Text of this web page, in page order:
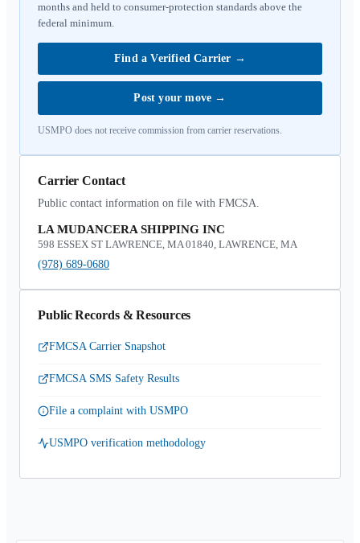
months and held to consumer-protection standards above the
federal minimum.
Find a Verified Carrier →
Post your move →
USMPO does not receive commission from carrier reservations.
Carrier Contact
Public contact information on file with FMCSA.
LA MUDANCERA SHIPPING INC
598 ESSEX ST LAWRENCE, MA 01840, LAWRENCE, MA
(978) 689-0680
Public Records & Resources
FMCSA Carrier Snapshot
FMCSA SMS Safety Results
File a complaint with USMPO
USMPO verification methodology